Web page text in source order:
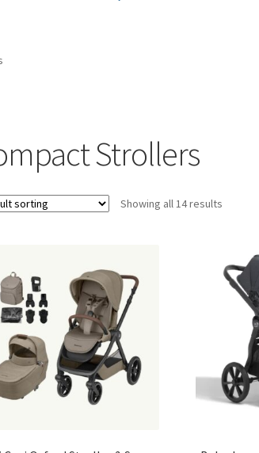
Strollers
Showing all 14 results